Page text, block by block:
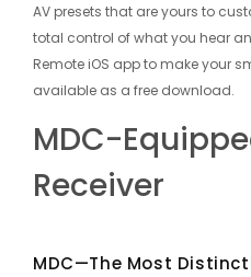
AV presets that are yours to
total control of what you hear
Remote iOS app to make your
available as a free download.
MDC-
Receiver
MDC—The Most